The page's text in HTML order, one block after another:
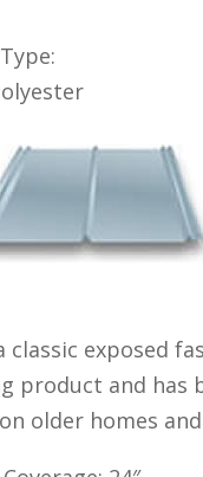
classic exposed
product and has
older homes